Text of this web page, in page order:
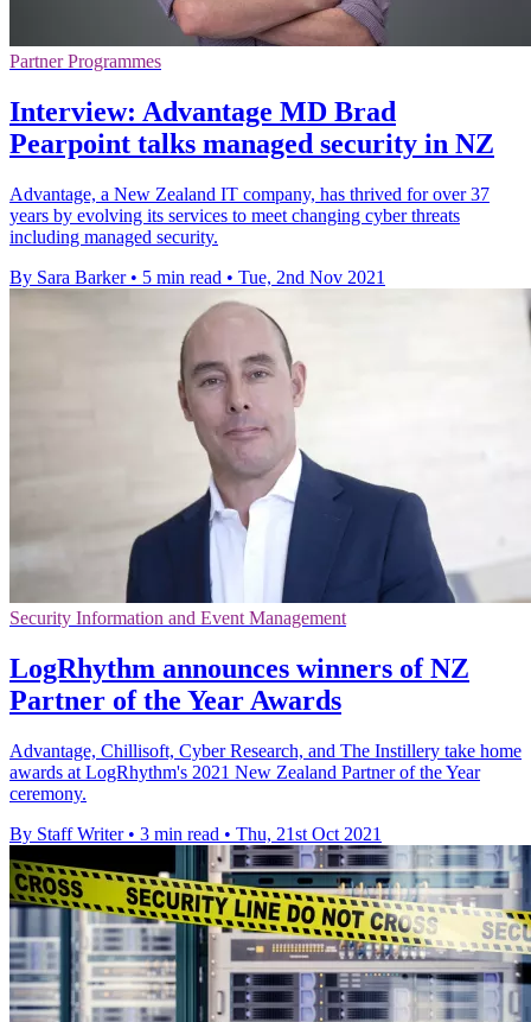
Partner Programmes
Interview: Advantage MD Brad
Pearpoint talks managed security in NZ
Advantage, a New Zealand IT company, has thrived for over 37
years by evolving its services to meet changing cyber threats
including managed security.
By Sara Barker • 5 min read • Tue, 2nd Nov 2021
Security Information and Event Management
LogRhythm announces winners of NZ
Partner of the Year Awards
Advantage, Chillisoft, Cyber Research, and The Instillery take home
awards at LogRhythm's 2021 New Zealand Partner of the Year
ceremony.
By Staff Writer • 3 min read • Thu, 21st Oct 2021